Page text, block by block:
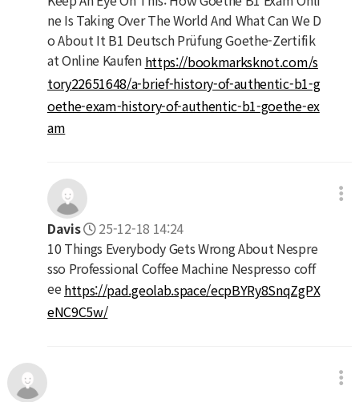
ne Is Taking Over The World And What Can We D
o About It B1 Deutsch Prüfung Goethe-Zertifik
at Online Kaufen https://bookmarksknot.com/s
tory22651648/a-brief-history-of-authentic-b1-g
oethe-exam-history-of-authentic-b1-goethe-ex
am
Davis
25-12-18 14:24
10 Things Everybody Gets Wrong About Nespre
sso Professional Coffee Machine Nespresso coff
eehttps://pad.geolab.space/ecpBYRy8SnqZgPX
eNC9C5w/